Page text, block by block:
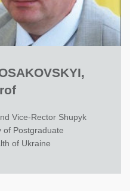
Vice-Rector Shupyk
of Postgraduate
of Ukraine